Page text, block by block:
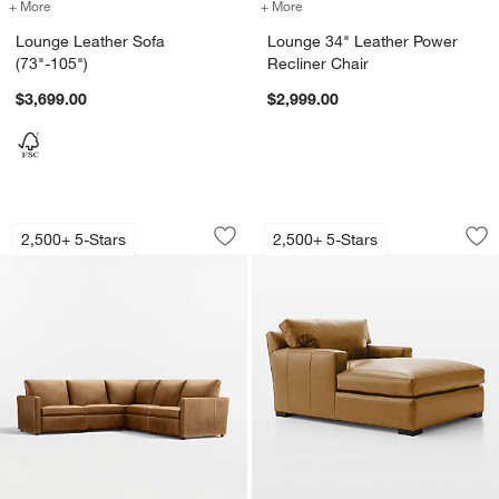
+ More for Lounge Leather Sofa (73"-105")
Lounge Leather Sofa
(73"-105")
$3,699.00
+ More
Lounge 34" Leather Power
Recliner Chair
$2,999.00
2,500+ 5-Stars
Lounge 5-Piece L-Shaped Power
Carousel showing item 1 through 1 of 5
Save to Favorites
Lounge 5-Piece L-Shaped Power
2,500+ 5-Stars
Axis 48" Leather
Carousel showing item 1 through